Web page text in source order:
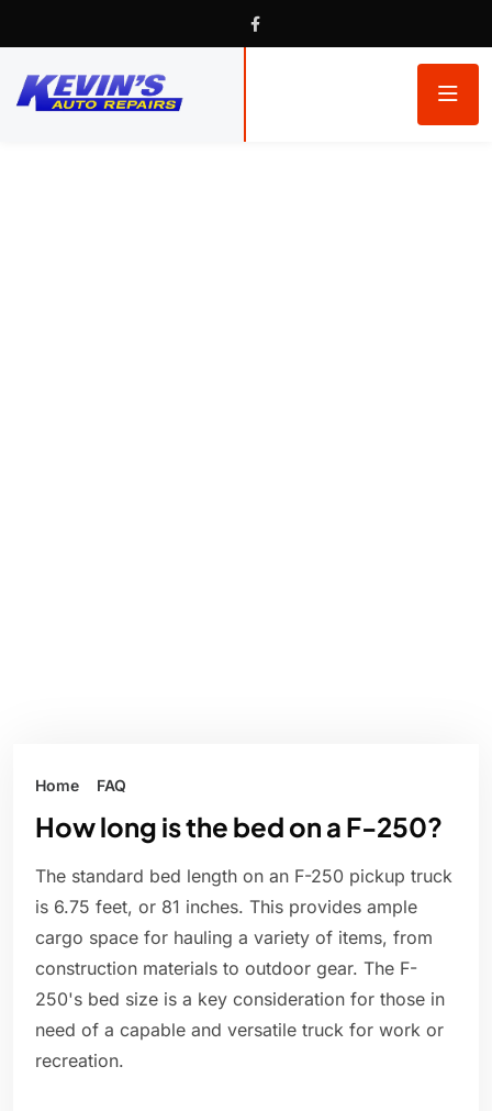
Home FAQ
How long is the bed on a F-250?
The standard bed length on an F-250 pickup truck
is 6.75 feet, or 81 inches. This provides ample
cargo space for hauling a variety of items, from
construction materials to outdoor gear. The F-
250's bed size is a key consideration for those in
need of a capable and versatile truck for work or
recreation.